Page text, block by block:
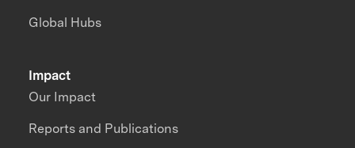
Impact
Our Impact
Reports and Publications
Global Hubs